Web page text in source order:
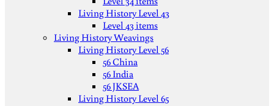
Living History Level 43
Level 43 items
Living History Weavings
Living History Level 56
56 China
56 India
56 JKSEA
Living History Level 65